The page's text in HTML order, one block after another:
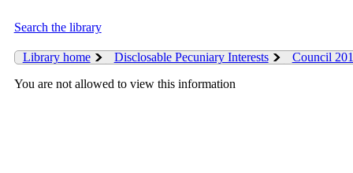
Search the library
Library home Disclosable Pecuniary Interests
Council
You are not allowed to view this information